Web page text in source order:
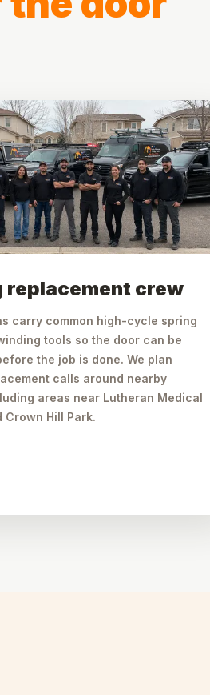
replacement crew
carry common high-cycle spring
tools so the door can be
the job is done. We plan
calls around nearby
areas near Lutheran Medical
Crown Hill Park.